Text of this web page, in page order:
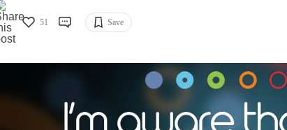
51 Save